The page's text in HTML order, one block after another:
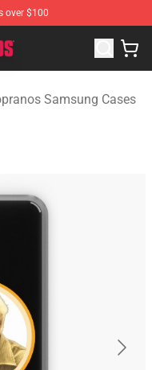
over $100
Sopranos
Samsung Cases